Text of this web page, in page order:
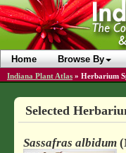
Home Browse By
Indiana Plant Atlas » Herbarium
Selected
Sassafras albidum